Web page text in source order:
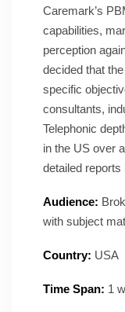
Caremark’s
capabilities,
perception
decided that
specific
consultants,
Telephonic
in the US over
detailed reports
Audience:
with subject
Country: USA
Time Span: 1